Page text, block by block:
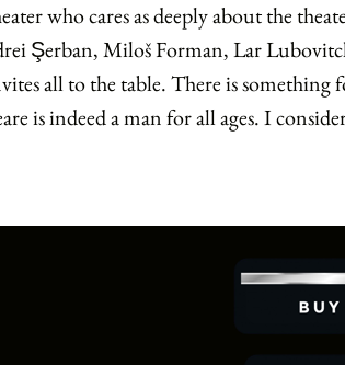
who cares as deeply about the
Şerban, Miloš Forman, Lar
all to the table. There is something
is indeed a man for all ages. I